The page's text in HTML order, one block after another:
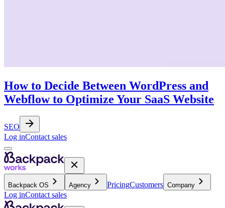
How to Decide Between WordPress and
Webflow to Optimize Your SaaS Website
SEO
Log inContact sales
Backpack OS Agency PricingCustomers Company
Log inContact sales